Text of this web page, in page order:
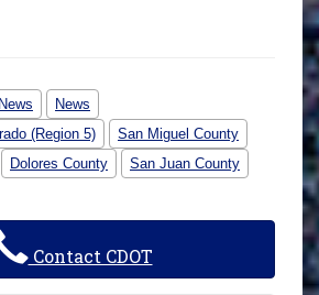
News
(Region 5)
San Miguel County
Dolores County
San Juan County
Contact CDOT